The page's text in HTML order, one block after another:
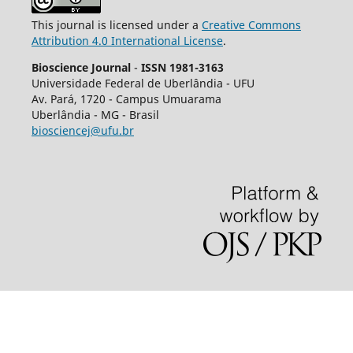
This journal is licensed under a Creative Commons
Attribution 4.0 International License.
Bioscience Journal - ISSN 1981-3163
Universidade Federal de Uberlândia - UFU
Av. Pará, 1720 - Campus Umuarama
Uberlândia - MG - Brasil
biosciencej@ufu.br